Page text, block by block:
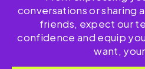
conversations or sharing
friends, expect our
confidence and equip
want,